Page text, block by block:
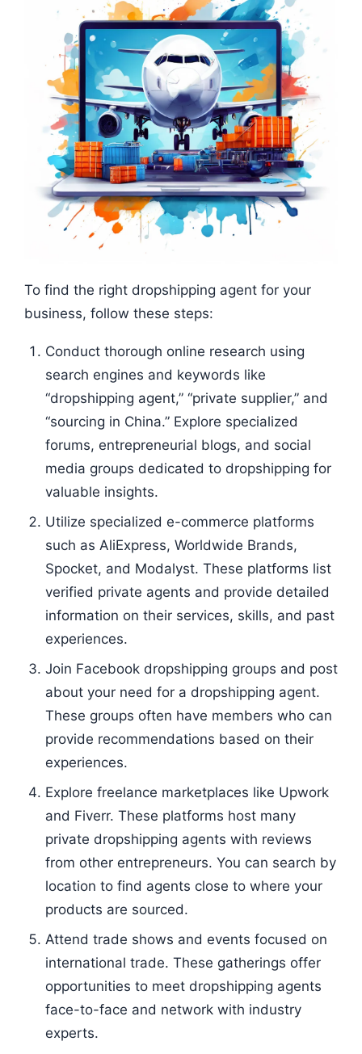
To find the right dropshipping agent for your
business, follow these steps:
Conduct thorough online research using
search engines and keywords like
“dropshipping agent,” “private supplier,” and
“sourcing in China.” Explore specialized
forums, entrepreneurial blogs, and social
media groups dedicated to dropshipping for
valuable insights.
Utilize specialized e-commerce platforms
such as AliExpress, Worldwide Brands,
Spocket, and Modalyst. These platforms list
verified private agents and provide detailed
information on their services, skills, and past
experiences.
Join Facebook dropshipping groups and post
about your need for a dropshipping agent.
These groups often have members who can
provide recommendations based on their
experiences.
Explore freelance marketplaces like Upwork
and Fiverr. These platforms host many
private dropshipping agents with reviews
from other entrepreneurs. You can search by
location to find agents close to where your
products are sourced.
Attend trade shows and events focused on
international trade. These gatherings offer
opportunities to meet dropshipping agents
face-to-face and network with industry
experts.